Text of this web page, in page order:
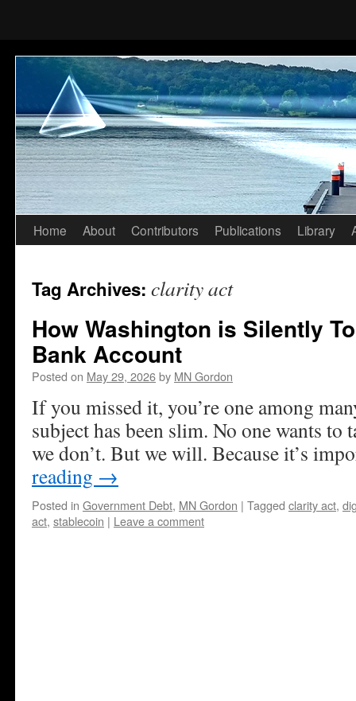
Skip
content
Home About Contributors Publications Library
Tag Archives: clarity act
How Washington is Silently
Bank Account
Posted on May 29, 2026by MN Gordon
If you missed it, you’re one among
subject has been slim. No one wants
we don’t. But we will. Because it’s
reading →
Posted in Government Debt, MN Gordon | Tagged clarity act,
act, stablecoin | Leave a comment